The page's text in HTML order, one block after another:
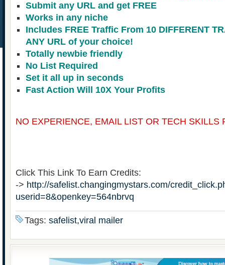
Submit any URL and get FREE
Works in any niche
Includes FREE Traffic From 10 DIFFERENT
ANY URL of your choice!
Totally newbie friendly
No List Required
Set it all up in seconds
Fast Action Will 10X Your Profits
NO EXPERIENCE, EMAIL LIST OR TECH SKILLS
Click This Link To Earn Credits:
-> http://safelist.changingmystars.com/
userid=8&openkey=564nbrvq
Tags: safelist,viral mailer